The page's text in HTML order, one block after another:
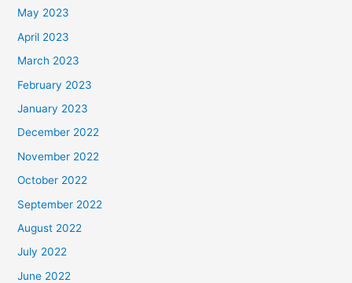
May 2023
April 2023
March 2023
February 2023
January 2023
December 2022
November 2022
October 2022
September 2022
August 2022
July 2022
June 2022